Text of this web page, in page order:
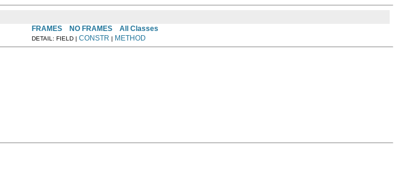
FRAMES NO FRAMES All Classes
DETAIL: FIELD | CONSTR | METHOD